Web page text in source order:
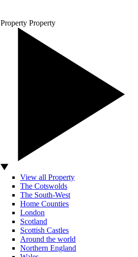
Property Property
View all Property
The Cotswolds
The South-West
Home Counties
London
Scotland
Scottish Castles
Around the world
Northern England